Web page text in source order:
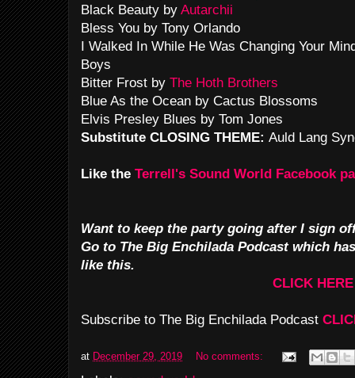
Black Beauty by Autarchii
Bless You by Tony Orlando
I Walked In While He Was Changing Your
Boys
Bitter Frost by The Hoth Brothers
Blue As the Ocean by Cactus Blossoms
Elvis Presley Blues by Tom Jones
Substitute CLOSING THEME: Auld Lang
Like the Terrell's Sound World Facebook
Want to keep the party going after I sign
Go to The Big Enchilada Podcast which
like this.
CLICK HERE
Subscribe to The Big Enchilada Podcast
at December 29, 2019 No comments: